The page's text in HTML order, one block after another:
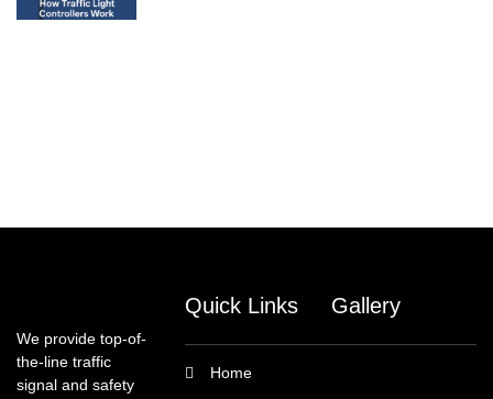
We provide top-of-
the-line traffic
signal and safety
Quick Links
Home
Gallery